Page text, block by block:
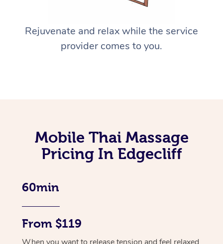
Rejuvenate and relax while the service
provider comes to you.
Mobile Thai Massage
Pricing In Edgecliff
60min
From $119